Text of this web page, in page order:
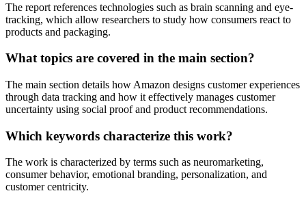
The report references technologies such as brain scanning and eye-
tracking, which allow researchers to study how consumers react to
products and packaging.
What topics are covered in the main section?
The main section details how Amazon designs customer experiences
through data tracking and how it effectively manages customer
uncertainty using social proof and product recommendations.
Which keywords characterize this work?
The work is characterized by terms such as neuromarketing,
consumer behavior, emotional branding, personalization, and
customer centricity.